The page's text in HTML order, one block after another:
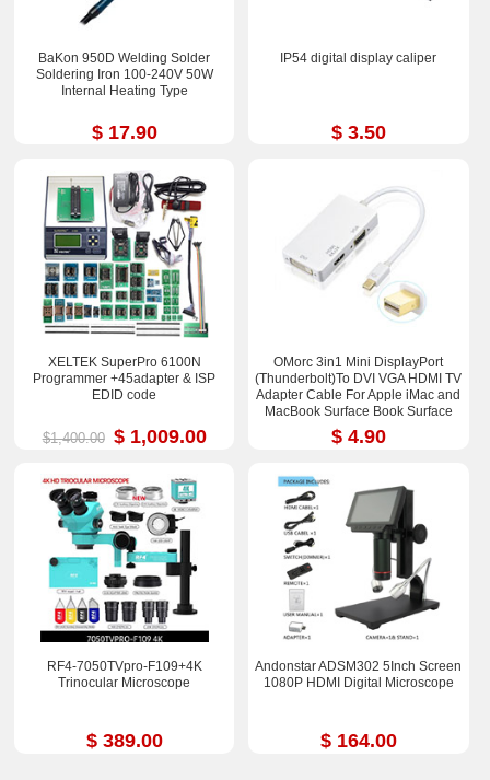
BaKon 950D Welding Solder
Soldering Iron 100-240V 50W
Internal Heating Type
$ 17.90
IP54 digital display caliper
$ 3.50
XELTEK SuperPro 6100N
Programmer +45adapter & ISP
EDID code
$1,400.00 $ 1,009.00
OMorc 3in1 Mini DisplayPort
(Thunderbolt)To DVI VGA HDMI TV
Adapter Cable For Apple iMac and
MacBook Surface Book Surface
Pro 3/4 ThinkPad X1
$ 4.90
RF4-7050TVpro-F109+4K
Trinocular Microscope
$ 389.00
Andonstar ADSM302 5Inch Screen
1080P HDMI Digital Microscope
$ 164.00